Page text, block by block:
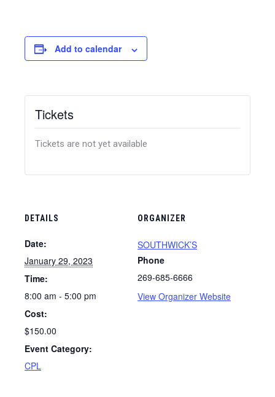
Add to calendar
DETAILS
Date:
January 29, 2023
Time:
8:00 am - 5:00 pm
Cost:
$150.00
Event Category:
CPL
ORGANIZER
SOUTHWICK’S
Phone
269-685-6666
View Organizer Website
Tickets
Tickets are not yet available